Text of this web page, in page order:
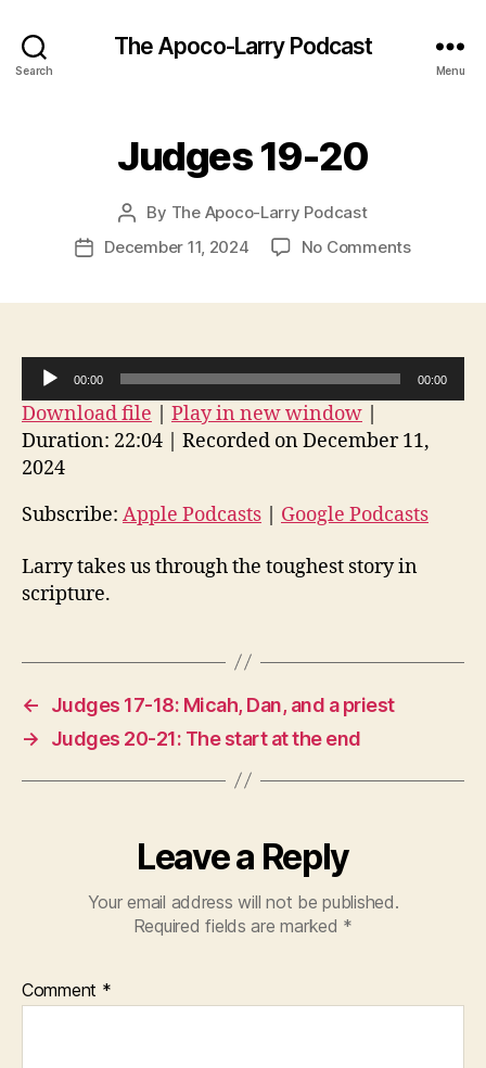
Search
The Apoco-Larry Podcast
Menu
Judges 19-20
Post
author
By The Apoco-Larry Podcast
PostDecember 11, 2024 No Commentson
u
d
i
P
a
y
r
00:00 00:00
Download file Play in new window
Duration: 22:04
Recorded on December 11,
2024
Subscribe: Apple Podcasts Google Podcasts
Larry takes us through the toughest story in
scripture.
←
Judges 17-18: Micah, Dan, and a priest
→
Judges 20-21: The start at the end
Leave a Reply
Your email address will not be published.
Required fields are marked *
Comment *